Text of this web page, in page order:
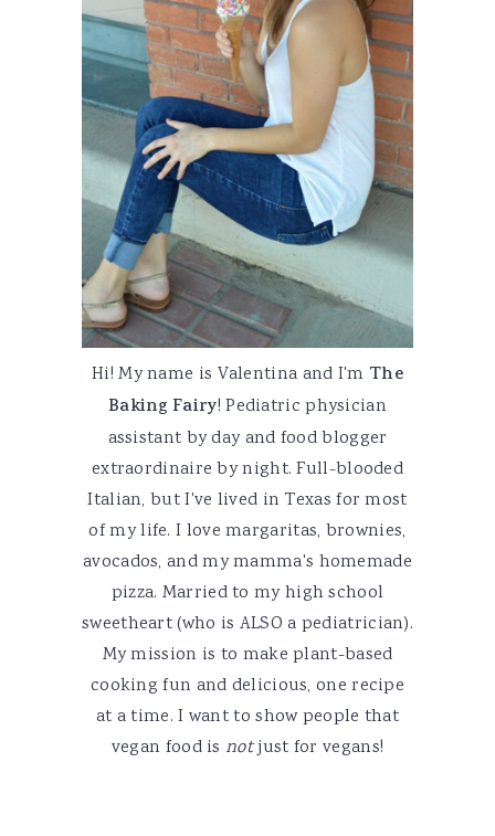
Hi! My name is Valentina and I'm The
Baking Fairy! Pediatric physician
assistant by day and food blogger
extraordinaire by night. Full-blooded
Italian, but I've lived in Texas for most
of my life. I love margaritas, brownies,
avocados, and my mamma's homemade
pizza. Married to my high school
sweetheart (who is ALSO a pediatrician).
My mission is to make plant-based
cooking fun and delicious, one recipe
at a time. I want to show people that
vegan food is notjust for vegans!